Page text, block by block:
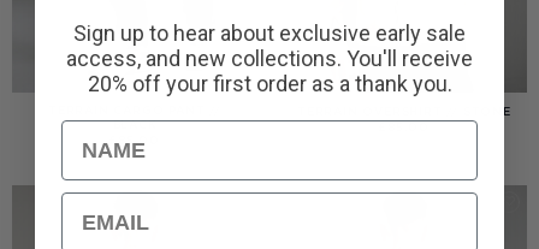
BLACK
TERRAIN OVERSHIRT // STONE
Sign up to hear about exclusive early sale
access, and new collections. You'll receive
20% off your first order as a thank you.
Name
Email